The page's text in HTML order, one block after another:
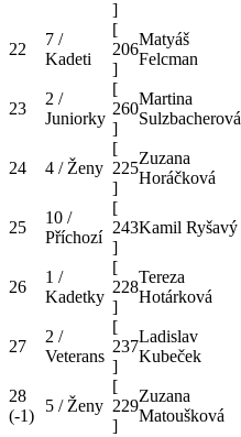
]
22
7 /
Kadeti
[
206
]
Matyáš
Felcman
23
2 /
Juniorky
[
260
]
Martina
Sulzbacherová
24 4 / Ženy
[
225
]
Zuzana
Horáčková
25
10 /
Příchozí
[
243
]
Kamil Ryšavý
26
1 /
Kadetky
[
228
]
Tereza
Hotárková
27
2 /
Veterans
[
237
]
Ladislav
Kubeček
28
(-1)
5 / Ženy
[
229
]
Zuzana
Matoušková